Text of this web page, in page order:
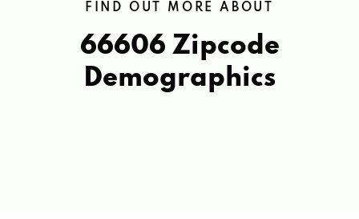
FIND OUT MORE ABOUT
66606 Zipcode
Demographics